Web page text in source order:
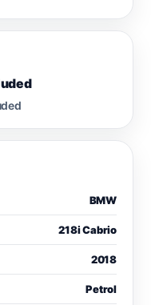
BMW
218i Cabrio
2018
Petrol